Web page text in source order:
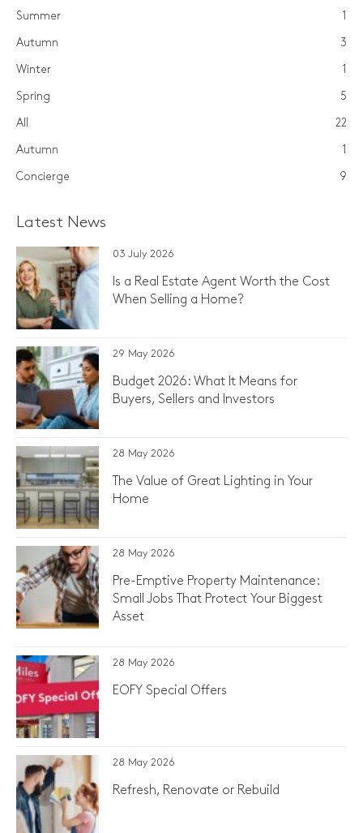
Summer 1
Autumn 3
Winter 1
Spring 5
All 22
Autumn 1
Concierge 9
Latest News
03 July 2026
Is a Real Estate Agent Worth the Cost
When Selling a Home?
29 May 2026
Budget 2026: What It Means for
Buyers, Sellers and Investors
28 May 2026
The Value of Great Lighting in Your
Home
28 May 2026
Pre-Emptive Property Maintenance:
Small Jobs That Protect Your Biggest
Asset
28 May 2026
EOFY Special Offers
28 May 2026
Refresh, Renovate or Rebuild